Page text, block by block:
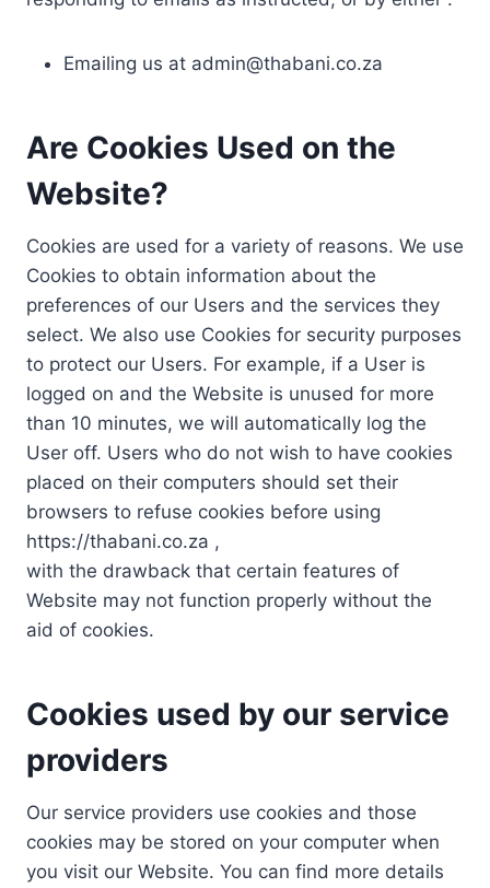
Emailing us at admin@thabani.co.za
Are Cookies Used on the
Website?
Cookies are used for a variety of reasons. We use
Cookies to obtain information about the
preferences of our Users and the services they
select. We also use Cookies for security purposes
to protect our Users. For example, if a User is
logged on and the Website is unused for more
than 10 minutes, we will automatically log the
User off. Users who do not wish to have cookies
placed on their computers should set their
browsers to refuse cookies before using
https://thabani.co.za ,
with the drawback that certain features of
Website may not function properly without the
aid of cookies.
Cookies used by our service
providers
Our service providers use cookies and those
cookies may be stored on your computer when
you visit our Website. You can find more details